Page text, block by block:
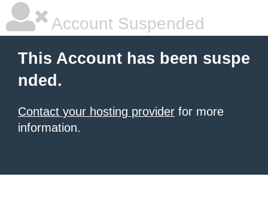
Account Suspended
This Account has been suspe
nded.
Contact your hosting provider for more
information.